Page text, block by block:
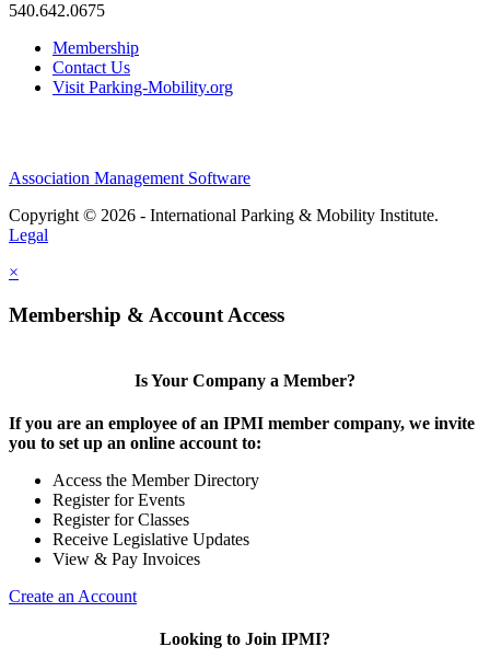
540.642.0675
Membership
Contact Us
Visit Parking-Mobility.org
Association Management Software
Copyright © 2026 - International Parking & Mobility Institute.
Legal
×
Membership & Account Access
Is Your Company a Member?
If you are an employee of an IPMI member company, we invite
you to set up an online account to:
Access the Member Directory
Register for Events
Register for Classes
Receive Legislative Updates
View & Pay Invoices
Create an Account
Looking to Join IPMI?